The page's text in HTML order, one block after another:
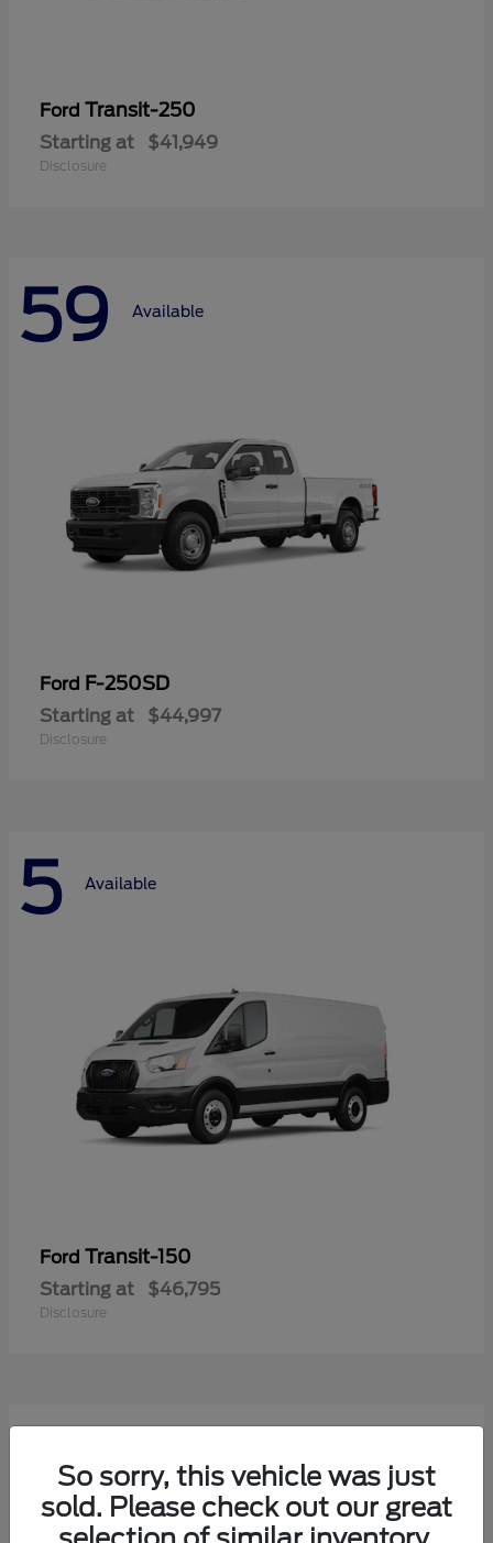
Ford Transit-250
Starting at $41,949
Disclosure
59 Available
Ford F-250SD
Starting at $44,997
Disclosure
5 Available
Ford Transit-150
Starting at $46,795
Disclosure
54
So sorry, this vehicle was just
sold. Please check out our great